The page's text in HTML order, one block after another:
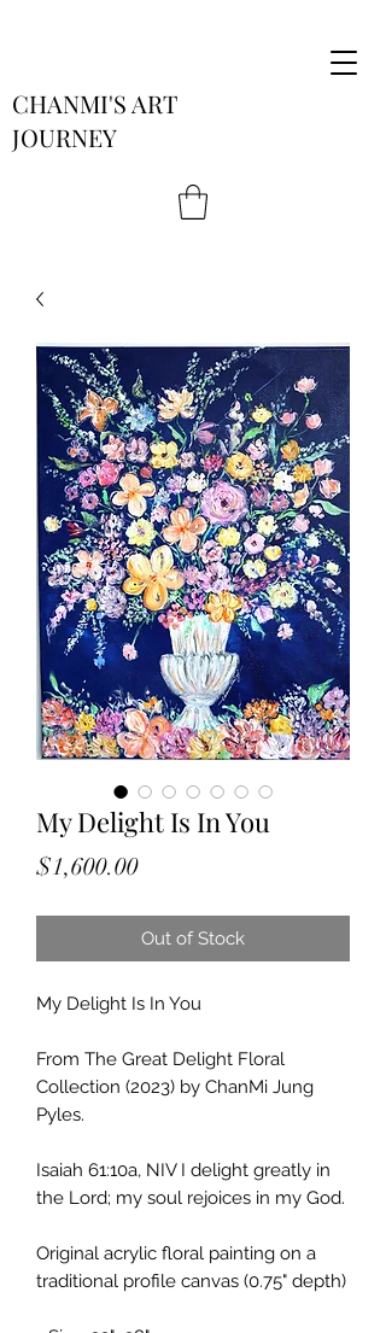
CHANMI'S ART
JOURNEY
My Delight Is In You
$1,600.00Price
Out of Stock
My Delight Is In You
From The Great Delight Floral
Collection (2023) by ChanMi Jung
Pyles.
Isaiah 61:10a, NIV I delight greatly in
the Lord; my soul rejoices in my God.
Original acrylic floral painting on a
traditional profile canvas (0.75" depth)